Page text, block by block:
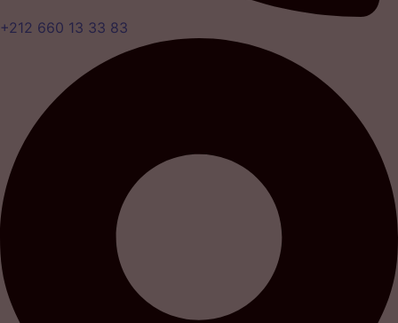
+212 660 13 33 83